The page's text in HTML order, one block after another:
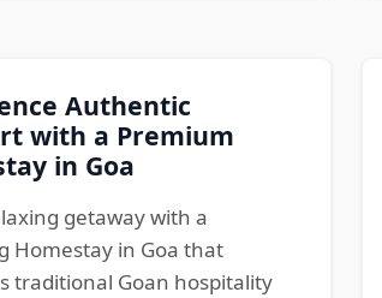
Authentic
with a Premium
in Goa
getaway with a
Homestay in Goa that
traditional Goan hospitality